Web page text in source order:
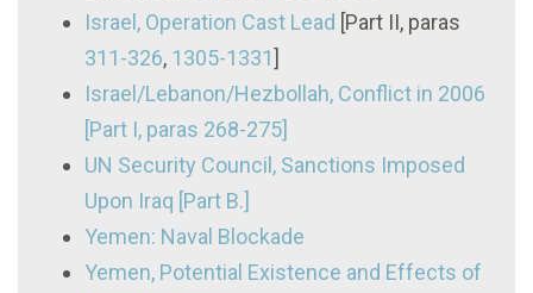
Israel, Operation Cast Lead [Part II, paras
311-326, 1305-1331]
Israel/Lebanon/Hezbollah, Conflict in 2006
[Part I, paras 268-275]
UN Security Council, Sanctions Imposed
Upon Iraq [Part B.]
Yemen: Naval Blockade
Yemen, Potential Existence and Effects of